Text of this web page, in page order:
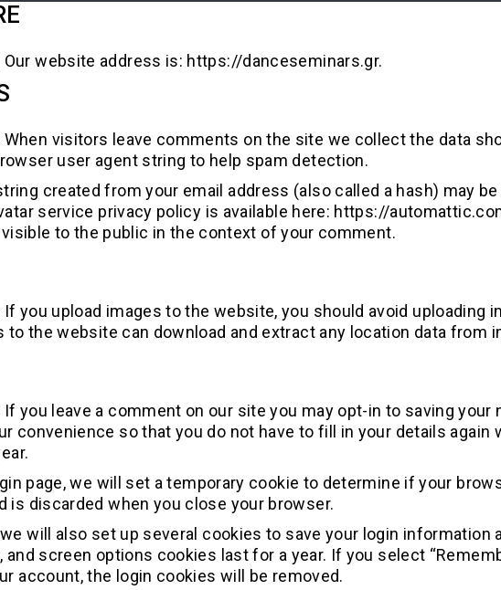
Our website address is: https://danceseminars.gr.
When visitors leave comments on the site we collect the data
user agent string to help spam detection.
created from your email address (also called a hash) may
service privacy policy is available here: https://
to the public in the context of your comment.
If you upload images to the website, you should avoid uploading
to the website can download and extract any location data from
If you leave a comment on our site you may opt-in to saving
convenience so that you do not have to fill in your details
page, we will set a temporary cookie to determine if your
is discarded when you close your browser.
will also set up several cookies to save your login
and screen options cookies last for a year. If you select
account, the login cookies will be removed.